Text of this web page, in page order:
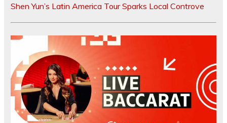
Shen Yun’s Latin America Tour Sparks Local Controve